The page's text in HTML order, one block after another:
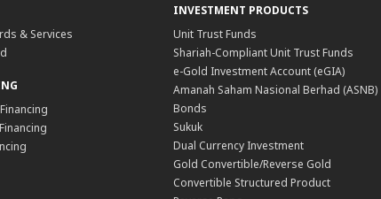
& Services
INVESTMENT PRODUCTS
Unit Trust Funds
Shariah-Compliant Unit Trust Funds
e-Gold Investment Account (eGIA)
Amanah Saham Nasional Berhad (ASNB)
Bonds
Sukuk
Dual Currency Investment
Gold Convertible/Reverse Gold
Convertible Structured Product